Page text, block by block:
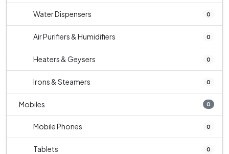
Water Dispensers 0
Air Purifiers & Humidifiers 0
Heaters & Geysers 0
Irons & Steamers 0
Mobiles 0
Mobile Phones 0
Tablets 0